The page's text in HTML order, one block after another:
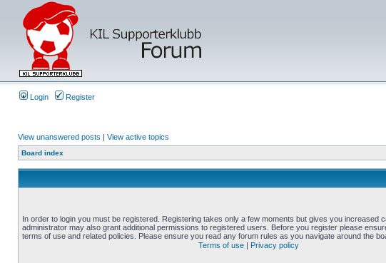
Login Register
View unanswered posts | View active topics
Board index
In order to login you must be registered. Registering takes only a few moments but gives you increased
administrator may also grant additional permissions to registered users. Before you register please
terms of use and related policies. Please ensure you read any forum rules as you navigate around the
Terms of use | Privacy policy